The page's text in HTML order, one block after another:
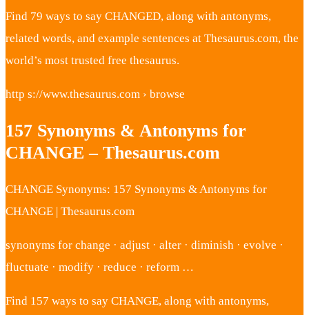
Find 79 ways to say CHANGED, along with antonyms,
related words, and example sentences at Thesaurus.com, the
world’s most trusted free thesaurus.
http s://www.thesaurus.com › browse
157 Synonyms & Antonyms for
CHANGE – Thesaurus.com
CHANGE Synonyms: 157 Synonyms & Antonyms for
CHANGE | Thesaurus.com
synonyms for change · adjust · alter · diminish · evolve ·
fluctuate · modify · reduce · reform …
Find 157 ways to say CHANGE, along with antonyms,